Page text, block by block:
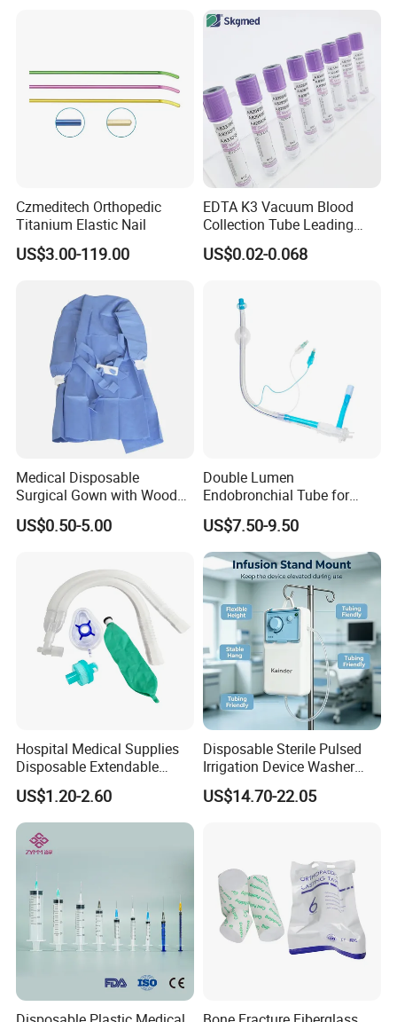
Safety
Czmeditech Orthopedic
Titanium Elastic Nail
US$3.00-119.00
EDTA K3 Vacuum Blood
Collection Tube Leading
Manufacturer
US$0.02-0.068
Medical Disposable
Surgical Gown with Wood
Pulp Spunlace Nonwoven
Fabric
US$0.50-5.00
Double Lumen
Endobronchial Tube for
Thoracic Surgery One Lung
Ventilation OEM
Manufacturer China
US$7.50-9.50
Hospital Medical Supplies
Disposable Extendable
Anesthesia Circuit with Save
Storage Space
US$1.20-2.60
Disposable Sterile Pulsed
Irrigation Device Washer
Surgical Wound Restorer
Medical Instrument
US$14.70-22.05